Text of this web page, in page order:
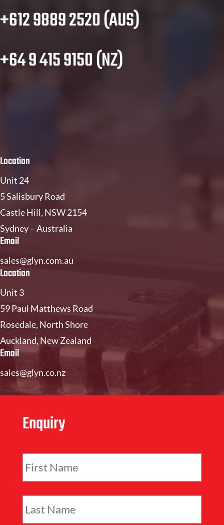
+612 9889 2520 (AUS)
+64 9 415 9150 (NZ)
Location
Unit 24
5 Salisbury Road
Castle Hill, NSW 2154
Sydney – Australia
Email
sales@glyn.com.au
Location
Unit 3
59 Paul Matthews Road
Rosedale, North Shore
Auckland, New Zealand
Email
sales@glyn.co.nz
Enquiry
F
r
s
t
L
a